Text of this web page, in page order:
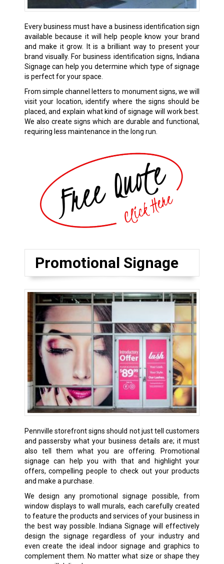
Every business must have a business identification sign
available because it will help people know your brand
and make it grow. It is a brilliant way to present your
brand visually. For business identification signs, Indiana
Signage can help you determine which type of signage
is perfect for your space.
From simple channel letters to monument signs, we will
visit your location, identify where the signs should be
placed, and explain what kind of signage will work best.
We also create signs which are durable and functional,
requiring less maintenance in the long run.
Promotional Signage
Pennville storefront signs should not just tell customers
and passersby what your business details are; it must
also tell them what you are offering. Promotional
signage can help you with that and highlight your
offers, compelling people to check out your products
and make a purchase.
We design any promotional signage possible, from
window displays to wall murals, each carefully created
to feature the products and services of your business in
the best way possible. Indiana Signage will effectively
design the signage regardless of your industry and
even create the ideal indoor signage and graphics to
complement them. No matter what size or shape they